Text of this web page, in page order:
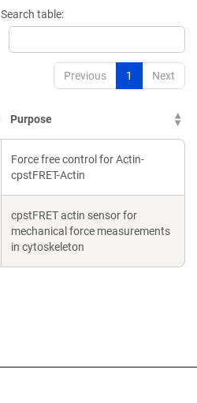
Search table:
Previous 1 Next
Purpose
Force free control for Actin-
cpstFRET-Actin
cpstFRET actin sensor for
mechanical force measurements
in cytoskeleton